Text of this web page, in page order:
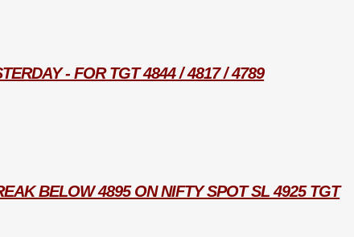
- FOR TGT 4844 / 4817 / 4789
BELOW 4895 ON NIFTY SPOT SL 4925 TGT